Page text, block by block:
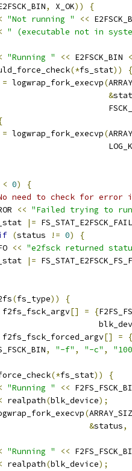
, X_OK))
{
"Not running " <<
" (executable not in
"Running " << E2FSCK_BIN
(*fs_stat))
{
= logwrap_fork_execvp(
&
= logwrap_fork_execvp(
< 0)
{
need to check for
<< "Failed trying to
|=
(status != 0)
{
<< "e2fsck returned
|=
(fs_type))
{
f2fs_fsck_argv[] = {
f2fs_fsck_forced_argv[] =
{
, "-f" , "-c" ,
(*fs_stat))
{
"Running " <<
realpath(blk_device);
(
&status,
"Running " <<
realpath(blk_device);